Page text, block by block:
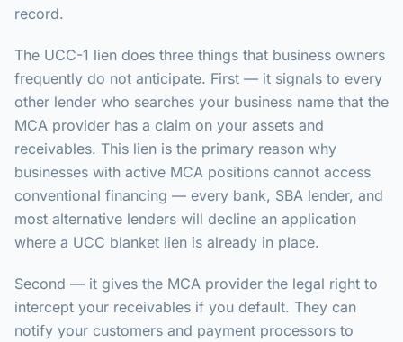
record.
The UCC-1 lien does three things that business owners
frequently do not anticipate. First — it signals to every
other lender who searches your business name that the
MCA provider has a claim on your assets and
receivables. This lien is the primary reason why
businesses with active MCA positions cannot access
conventional financing — every bank, SBA lender, and
most alternative lenders will decline an application
where a UCC blanket lien is already in place.
Second — it gives the MCA provider the legal right to
intercept your receivables if you default. They can
notify your customers and payment processors to